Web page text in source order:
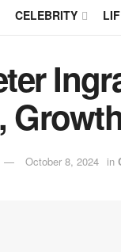
CELEBRITY
October 8, 2024 in